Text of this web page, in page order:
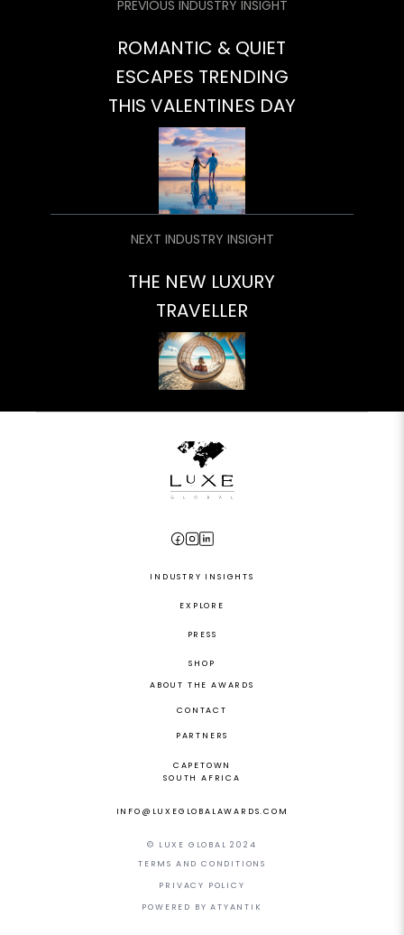
PREVIOUS INDUSTRY INSIGHT
ROMANTIC & QUIET
ESCAPES TRENDING
THIS VALENTINES DAY
NEXT INDUSTRY INSIGHT
THE NEW LUXURY
TRAVELLER
INDUSTRY INSIGHTS
EXPLORE
PRESS
SHOP
ABOUT THE AWARDS
CONTACT
PARTNERS
CAPETOWN
SOUTH AFRICA
INFO@LUXEGLOBALAWARDS.COM
© LUXE GLOBAL 2024
TERMS AND CONDITIONS
PRIVACY POLICY
POWERED BY ATYANTIK